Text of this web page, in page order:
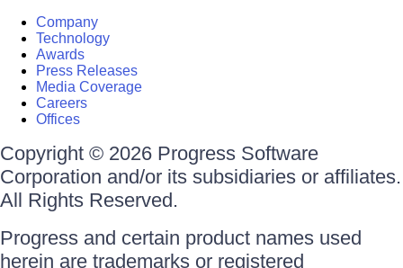
Company
Technology
Awards
Press Releases
Media Coverage
Careers
Offices
Copyright © 2026 Progress Software
Corporation and/or its subsidiaries or affiliates.
All Rights Reserved.
Progress and certain product names used
herein are trademarks or registered